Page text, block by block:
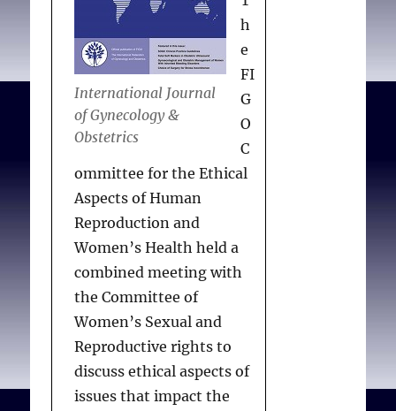
request. In resource-poor
areas, access to safe and
legal reproductive
services should be
maintained. Providers
with moral or religious
objections should either
practice in proximity to
individuals who do not
share their views or
ensure that referral
processes are in place. In
an emergency in which
referral is not possible or
might negatively have an
impact on a patient’s
physical or mental
International Journal
of Gynecology &
Obstetrics
h
e
FI
G
O
C
ommittee for the Ethical
Aspects of Human
Reproduction and
Women’s Health held a
combined meeting with
the Committee of
Women’s Sexual and
Reproductive rights to
discuss ethical aspects of
issues that impact the